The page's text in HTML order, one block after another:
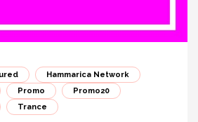
Hammarica Network
Promo
Promo20
Trance